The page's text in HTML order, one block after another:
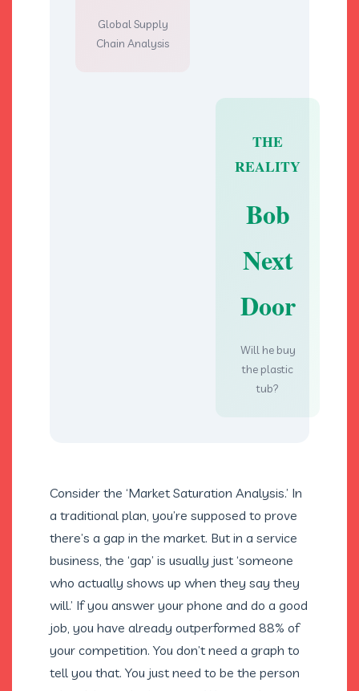
Global Supply
Chain Analysis
THE
REALITY
Bob
Next
Door
Will he buy
the plastic
tub?
Consider the ‘Market Saturation Analysis.’ In
a traditional plan, you’re supposed to prove
there’s a gap in the market. But in a service
business, the ‘gap’ is usually just ‘someone
who actually shows up when they say they
will.’ If you answer your phone and do a good
job, you have already outperformed 88% of
your competition. You don’t need a graph to
tell you that. You just need to be the person